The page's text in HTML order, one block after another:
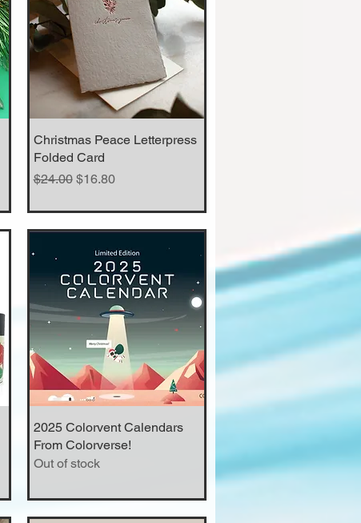
Quick View
Christmas Peace Letterpress
Folded Card
Regular Price
$24.00 Sale Price
$16.80
Quick View
2025 Colorvent Calendars
From Colorverse!
Out of stock